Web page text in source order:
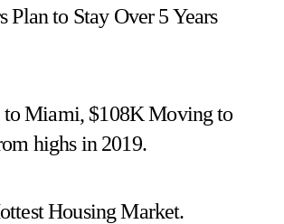
to Stay Over 5 Years
Miami, $108K Moving to
highs in 2019.
Housing Market.